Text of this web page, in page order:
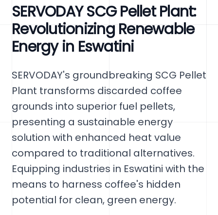
SERVODAY SCG Pellet Plant:
Revolutionizing Renewable
Energy in Eswatini
SERVODAY's groundbreaking SCG Pellet
Plant transforms discarded coffee
grounds into superior fuel pellets,
presenting a sustainable energy
solution with enhanced heat value
compared to traditional alternatives.
Equipping industries in Eswatini with the
means to harness coffee's hidden
potential for clean, green energy.